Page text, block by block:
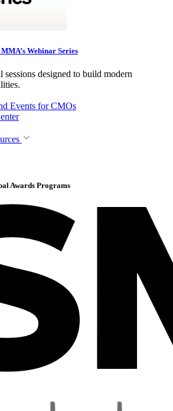
Webinar Series
sessions designed to build modern
Events for CMOs
Awards Programs